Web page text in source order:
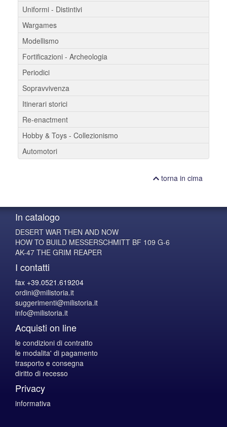
Uniformi - Distintivi
Wargames
Modellismo
Fortificazioni - Archeologia
Periodici
Sopravvivenza
Itinerari storici
Re-enactment
Hobby & Toys - Collezionismo
Automotori
torna in cima
In catalogo
DESERT WAR THEN AND NOW
HOW TO BUILD MESSERSCHMITT BF 109 G-6
AK-47 THE GRIM REAPER
I contatti
fax +39.0521.619204
ordini@milistoria.it
suggerimenti@milistoria.it
info@milistoria.it
Acquisti on line
le condizioni di contratto
le modalita' di pagamento
trasporto e consegna
diritto di recesso
Privacy
informativa